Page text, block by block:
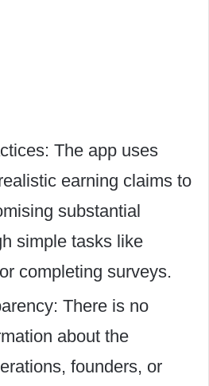
The app uses
earning claims to
substantial
simple tasks like
completing surveys.
There is no
about the
founders, or